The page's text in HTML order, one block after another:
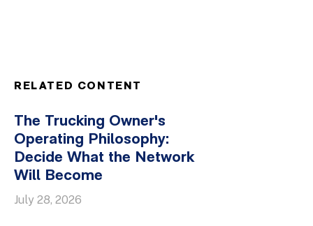
RELATED CONTENT
The Trucking Owner's
Operating Philosophy:
Decide What the Network
Will Become
July 28, 2026